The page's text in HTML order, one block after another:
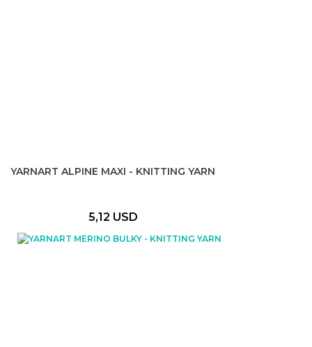
YARNART ALPINE MAXI - KNITTING YARN
5,12 USD